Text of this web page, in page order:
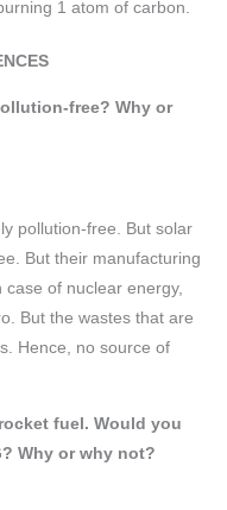
1 atom of carbon.
free? Why or
pollution-free. But solar
But their manufacturing
of nuclear energy,
But the wastes that are
Hence, no source of
fuel. Would you
Why or why not?